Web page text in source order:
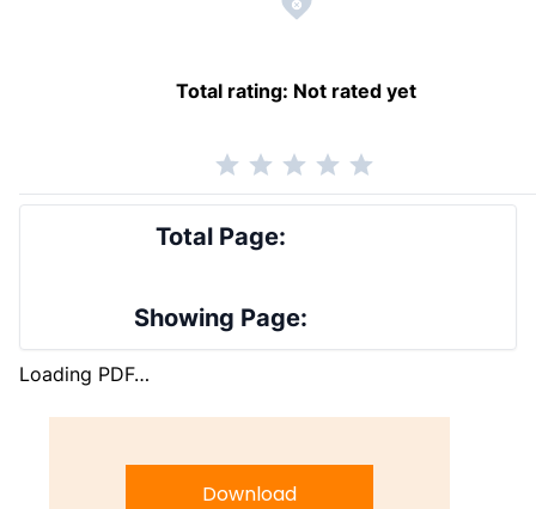
Total rating: Not rated yet
Total Page:
Showing Page:
Loading PDF…
Download